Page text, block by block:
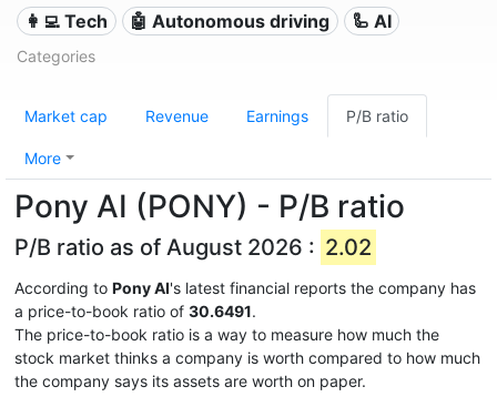
👩‍💻 Tech 🤖 Autonomous driving 🦾 AI
Categories
Market cap Revenue Earnings P/B ratio
More
Pony AI (PONY) - P/B ratio
P/B ratio as of August 2026 : 2.02
According to Pony AI's latest financial reports the company has
a price-to-book ratio of 30.6491.
The price-to-book ratio is a way to measure how much the
stock market thinks a company is worth compared to how much
the company says its assets are worth on paper.